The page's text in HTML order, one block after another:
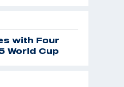
with Four
World Cup